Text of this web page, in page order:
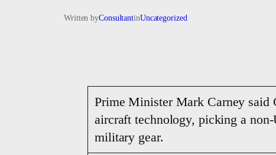
Written byConsultantinUncategorized
Prime Minister Mark Carney said
aircraft technology, picking a
military gear.